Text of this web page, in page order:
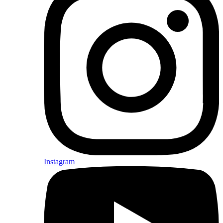
Instagram